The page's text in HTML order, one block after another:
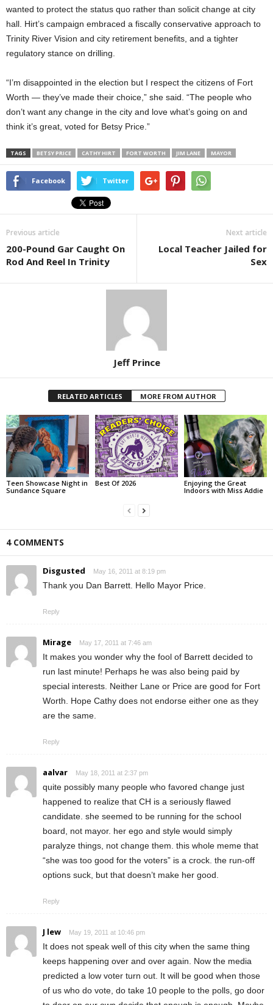
wanted to protect the status quo rather than solicit change at city
hall. Hirt’s campaign embraced a fiscally conservative approach to
Trinity River Vision and city retirement benefits, and a tighter
regulatory stance on drilling.
“I’m disappointed in the election but I respect the citizens of Fort
Worth — they’ve made their choice,” she said. “The people who
don’t want any change in the city and love what’s going on and
think it’s great, voted for Betsy Price.”
TAGS BETSY PRICE CATHY HIRT FORT WORTH JIM LANE MAYOR
Facebook Twitter
Previous article
200-Pound Gar Caught On
Rod And Reel In Trinity
Next article
Local Teacher Jailed for
Sex
Jeff Prince
RELATED ARTICLES MORE FROM AUTHOR
Teen Showcase Night in
Sundance Square
Best Of 2026
Enjoying the Great
Indoors with Miss Addie
4 COMMENTS
Disgusted May 16, 2011 at 8:19 pm
Thank you Dan Barrett. Hello Mayor Price.
Reply
Mirage May 17, 2011 at 7:46 am
It makes you wonder why the fool of Barrett decided to
run last minute! Perhaps he was also being paid by
special interests. Neither Lane or Price are good for Fort
Worth. Hope Cathy does not endorse either one as they
are the same.
Reply
aalvar May 18, 2011 at 2:37 pm
quite possibly many people who favored change just
happened to realize that CH is a seriously flawed
candidate. she seemed to be running for the school
board, not mayor. her ego and style would simply
paralyze things, not change them. this whole meme that
“she was too good for the voters” is a crock. the run-off
options suck, but that doesn’t make her good.
Reply
J lew May 19, 2011 at 10:46 pm
It does not speak well of this city when the same thing
keeps happening over and over again. Now the media
predicted a low voter turn out. It will be good when those
of us who do vote, do take 10 people to the polls, go door